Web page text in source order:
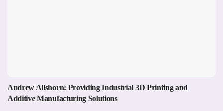
Andrew Allshorn: Providing Industrial 3D Printing and
Additive Manufacturing Solutions